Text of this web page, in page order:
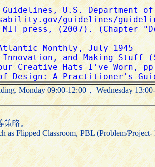
Monday 09:00-12:00， Wednesday
策略。
as Flipped Classroom, PBL (Problem/